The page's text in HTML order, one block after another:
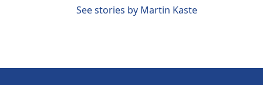
See stories by Martin Kaste